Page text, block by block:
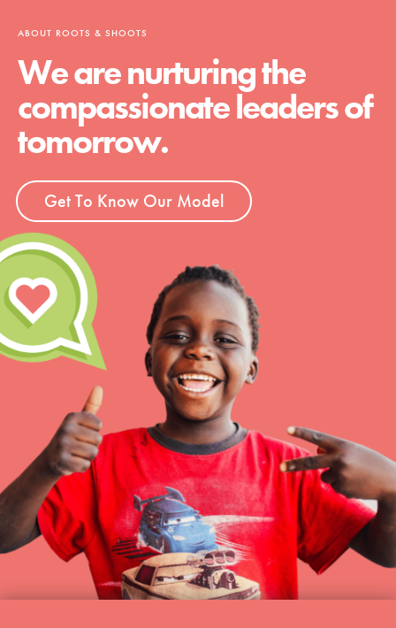
ABOUT ROOTS & SHOOTS
We are nurturing the
compassionate leaders of
tomorrow.
Get To Know Our Model